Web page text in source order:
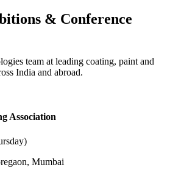
& Conference
team at leading coating, paint and
India and abroad.
Association
Mumbai